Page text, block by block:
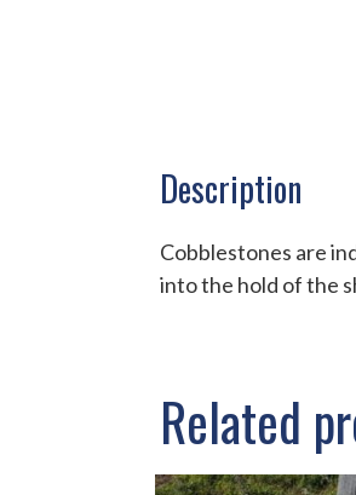
Description
Cobblestones are
into the hold of the
Related